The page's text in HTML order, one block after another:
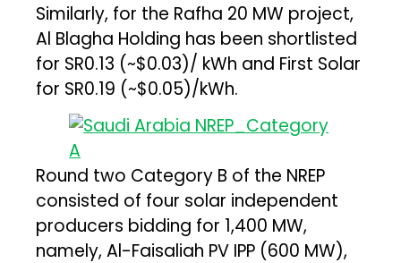
Similarly, for the Rafha 20 MW project,
Al Blagha Holding has been shortlisted
for SR0.13 (~$0.03)/ kWh and First Solar
for SR0.19 (~$0.05)/kWh.
Round two Category B of the NREP
consisted of four solar independent
producers bidding for 1,400 MW,
namely, Al-Faisaliah PV IPP (600 MW),